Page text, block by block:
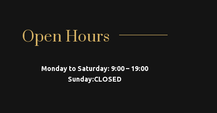
Open Hours
Monday to Saturday: 9:00 – 19:00
Sunday:CLOSED